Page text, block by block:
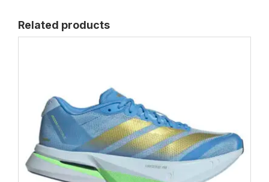
Related products